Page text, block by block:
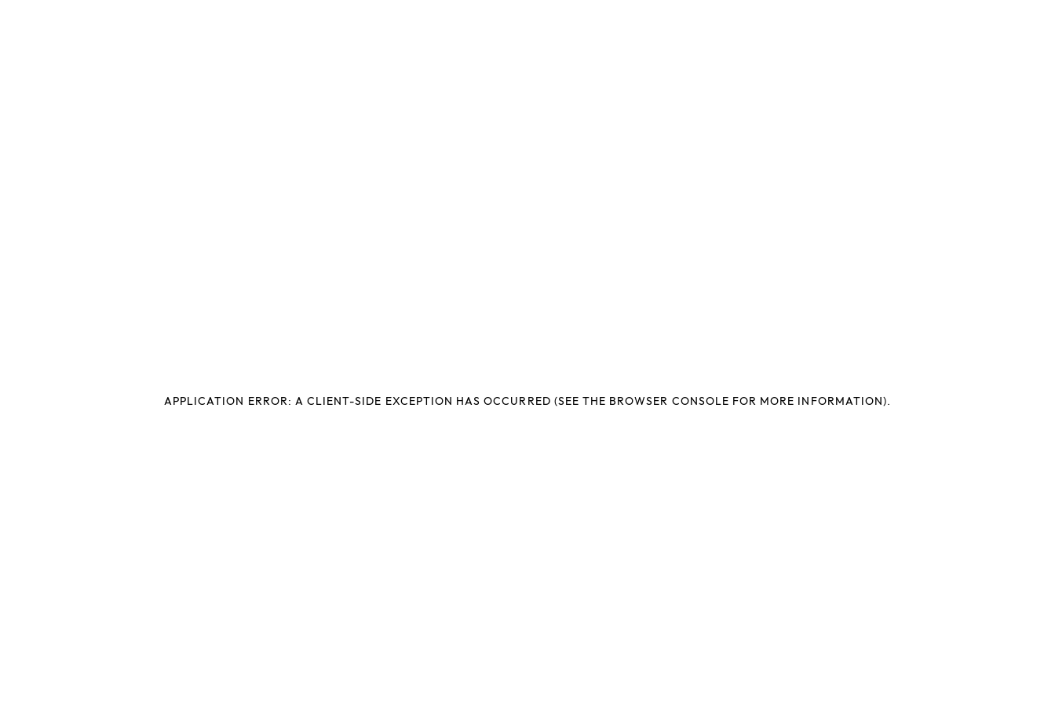
APPLICATION ERROR: A CLIENT-SIDE EXCEPTION HAS OCCURRED (SEE THE BROWSER CONSOLE FOR MORE INFORMATION).